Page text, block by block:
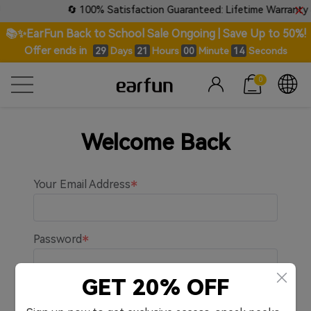
🔄 100% Satisfaction Guaranteed: Lifetime Warranty
📚✨EarFun Back to School Sale Ongoing | Save Up to 50%!
Offer ends in 29 Days 21 Hours 00 Minute 14 Seconds
0
Welcome Back
Your Email Address
Password
Remember me.GET 20% OFF